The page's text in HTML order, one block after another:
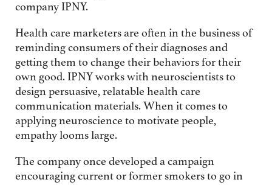
company IPNY.
Health care marketers are often in the business of
reminding consumers of their diagnoses and
getting them to change their behaviors for their
own good. IPNY works with neuroscientists to
design persuasive, relatable health care
communication materials. When it comes to
applying neuroscience to motivate people,
empathy looms large.
The company once developed a campaign
encouraging current or former smokers to go in